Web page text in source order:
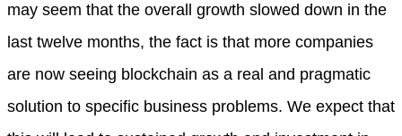
may seem that the overall growth slowed down in the
last twelve months, the fact is that more companies
are now seeing blockchain as a real and pragmatic
solution to specific business problems. We expect that